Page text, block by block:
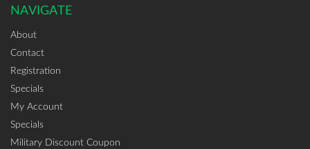
NAVIGATE
About
Contact
Registration
Specials
My Account
Specials
Military Discount Coupon